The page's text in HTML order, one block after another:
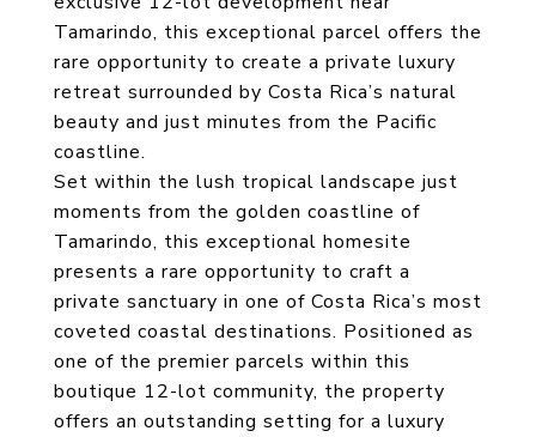
Tamarindo, this exceptional parcel offers the
rare opportunity to create a private luxury
retreat surrounded by Costa Rica’s natural
beauty and just minutes from the Pacific
coastline.
Set within the lush tropical landscape just
moments from the golden coastline of
Tamarindo, this exceptional homesite
presents a rare opportunity to craft a
private sanctuary in one of Costa Rica’s most
coveted coastal destinations. Positioned as
one of the premier parcels within this
boutique 12-lot community, the property
offers an outstanding setting for a luxury